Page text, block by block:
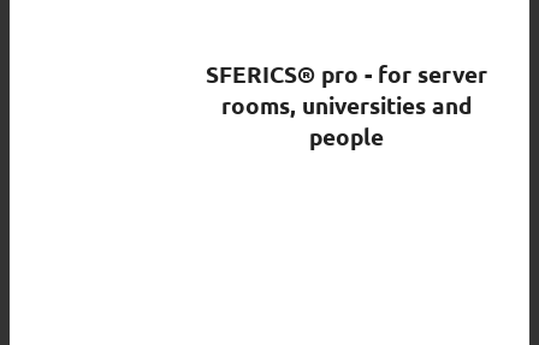
SFERICS® pro - for server
rooms, universities and
people